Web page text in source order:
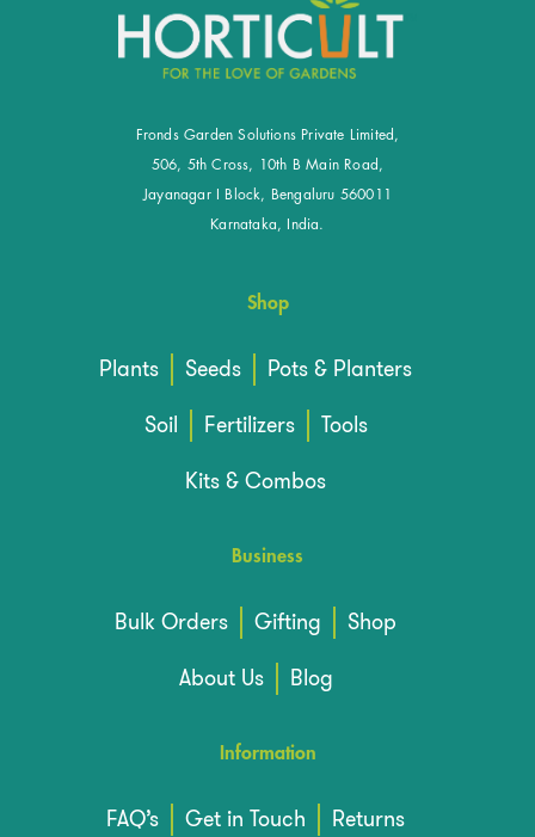
Fronds Garden Solutions Private Limited,
506, 5th Cross, 10th B Main Road,
Jayanagar I Block, Bengaluru 560011
Karnataka, India.
Shop
Plants Seeds
Pots & Planters
Soil
Fertilizers
Tools
Kits & Combos
Business
Bulk Orders Gifting
Shop
About Us
Blog
Information
FAQ’s Get in Touch Returns